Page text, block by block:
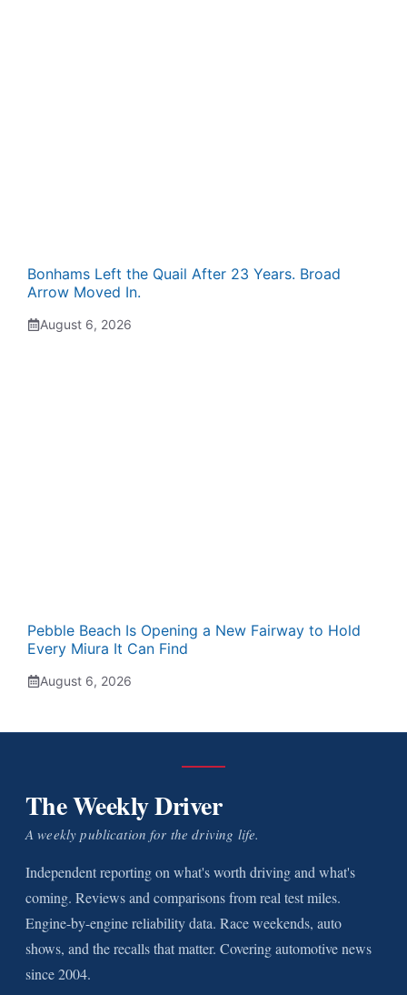
Bonhams Left the Quail After 23 Years. Broad
Arrow Moved In.
August 6, 2026
Pebble Beach Is Opening a New Fairway to Hold
Every Miura It Can Find
August 6, 2026
The Weekly Driver
A weekly publication for the driving life.
Independent reporting on what's worth driving and what's
coming. Reviews and comparisons from real test miles.
Engine-by-engine reliability data. Race weekends, auto
shows, and the recalls that matter. Covering automotive news
since 2004.